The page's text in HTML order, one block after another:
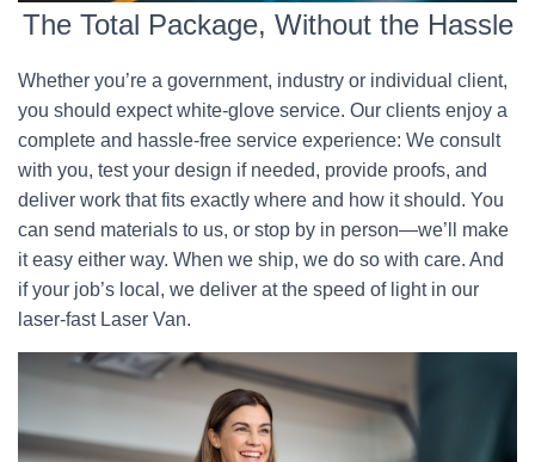
The Total Package, Without the Hassle
Whether you’re a government, industry or individual client,
you should expect white-glove service. Our clients enjoy a
complete and hassle-free service experience: We consult
with you, test your design if needed, provide proofs, and
deliver work that fits exactly where and how it should. You
can send materials to us, or stop by in person—we’ll make
it easy either way. When we ship, we do so with care. And
if your job’s local, we deliver at the speed of light in our
laser-fast Laser Van.